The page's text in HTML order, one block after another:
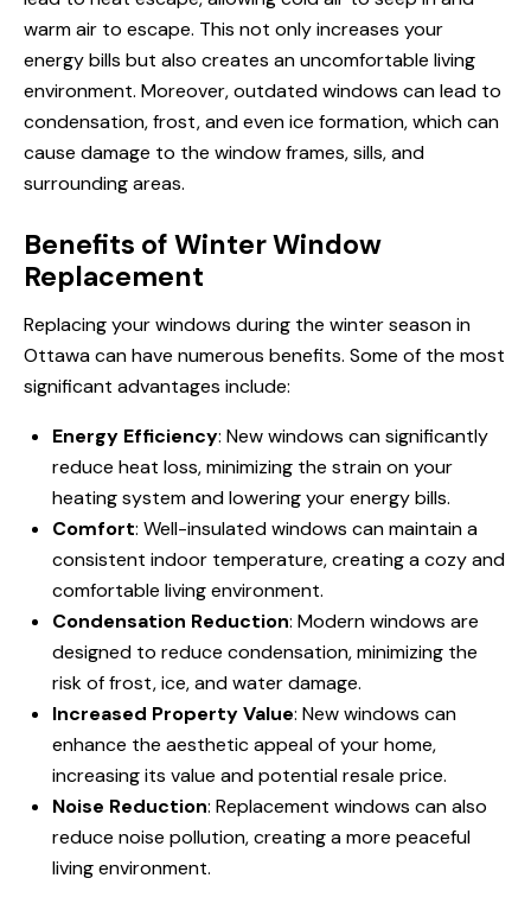
warm air to escape. This not only increases your
energy bills but also creates an uncomfortable living
environment. Moreover, outdated windows can lead to
condensation, frost, and even ice formation, which can
cause damage to the window frames, sills, and
surrounding areas.
Benefits of Winter Window
Replacement
Replacing your windows during the winter season in
Ottawa can have numerous benefits. Some of the most
significant advantages include:
Energy Efficiency: New windows can significantly
reduce heat loss, minimizing the strain on your
heating system and lowering your energy bills.
Comfort: Well-insulated windows can maintain a
consistent indoor temperature, creating a cozy and
comfortable living environment.
Condensation Reduction: Modern windows are
designed to reduce condensation, minimizing the
risk of frost, ice, and water damage.
Increased Property Value: New windows can
enhance the aesthetic appeal of your home,
increasing its value and potential resale price.
Noise Reduction: Replacement windows can also
reduce noise pollution, creating a more peaceful
living environment.